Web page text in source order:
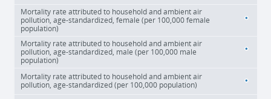
Mortality rate attributed to household and ambient air
pollution, age-standardized, female (per 100,000 female
population)
Mortality rate attributed to household and ambient air
pollution, age-standardized, male (per 100,000 male
population)
Mortality rate attributed to household and ambient air
pollution, age-standardized (per 100,000 population)